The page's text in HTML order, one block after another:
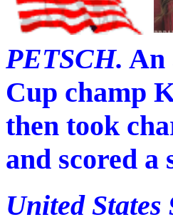
PETSCH. An
Cup champ
then took
and scored a
United